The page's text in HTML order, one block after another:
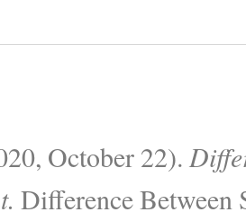
October 22).
Difference Between